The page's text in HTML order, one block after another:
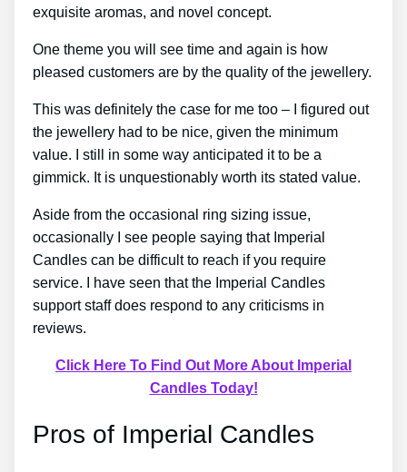
exquisite aromas, and novel concept.
One theme you will see time and again is how
pleased customers are by the quality of the jewellery.
This was definitely the case for me too – I figured out
the jewellery had to be nice, given the minimum
value. I still in some way anticipated it to be a
gimmick. It is unquestionably worth its stated value.
Aside from the occasional ring sizing issue,
occasionally I see people saying that Imperial
Candles can be difficult to reach if you require
service. I have seen that the Imperial Candles
support staff does respond to any criticisms in
reviews.
Click Here To Find Out More About Imperial
Candles Today!
Pros of Imperial Candles